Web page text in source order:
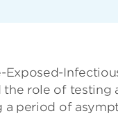
role of testing
a period of